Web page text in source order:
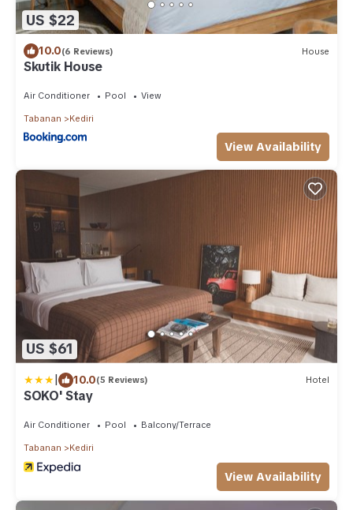
US $22
10.0(6 Reviews) House
Skutik House
Air Conditioner Pool View
Tabanan Kediri
View Availability
US $61
| 10.0(5 Reviews) Hotel
SOKO' Stay
Air Conditioner Pool Balcony/Terrace
Tabanan Kediri
View Availability